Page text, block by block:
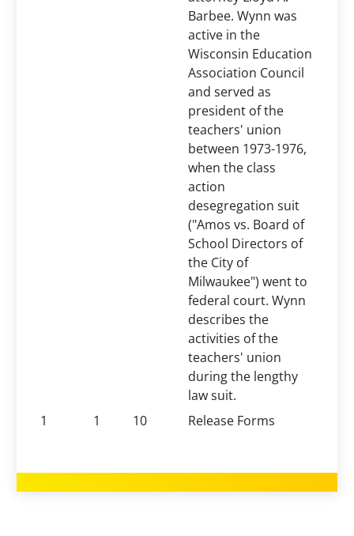
Barbee. Wynn was
active in the
Wisconsin Education
Association Council
and served as
president of the
teachers' union
between 1973-1976,
when the class
action
desegregation suit
("Amos vs. Board of
School Directors of
the City of
Milwaukee") went to
federal court. Wynn
describes the
activities of the
teachers' union
during the lengthy
law suit.
1
1 10 Release Forms